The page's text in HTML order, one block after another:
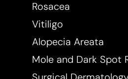
Rosacea
Vitiligo
Alopecia Areata
Mole and Dark Spot